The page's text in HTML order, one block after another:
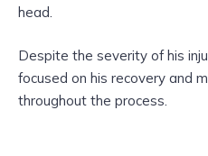
head.
Despite the severity of his
focused on his recovery and
throughout the process.